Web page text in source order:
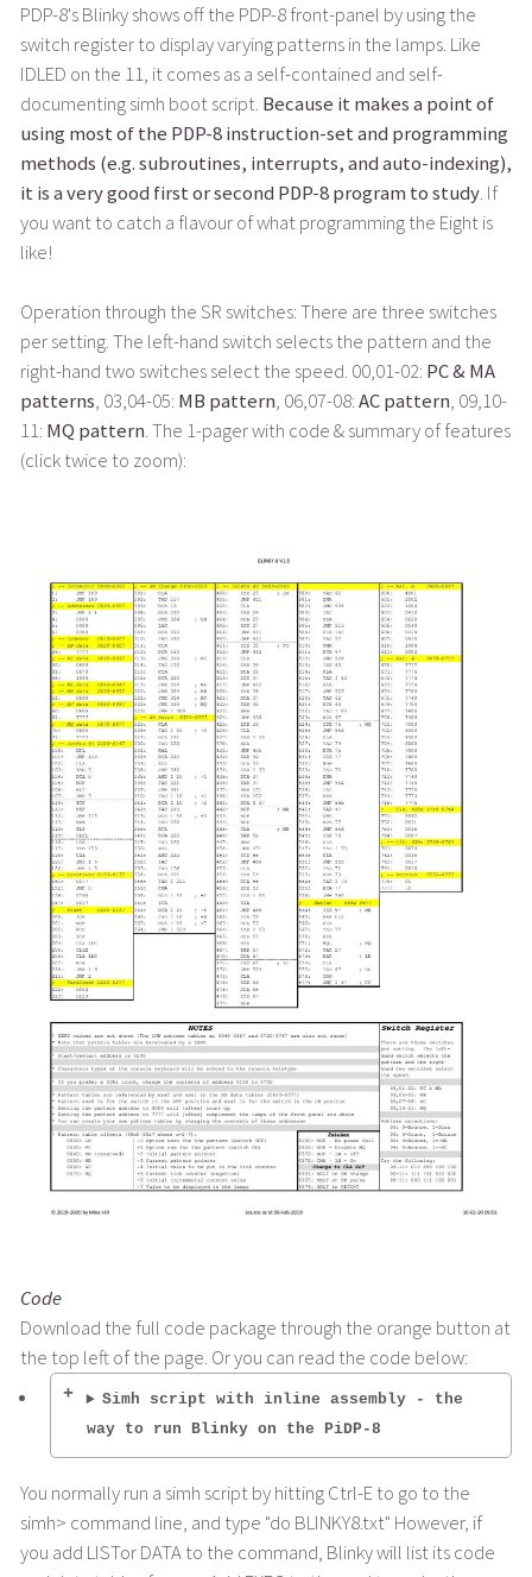
PDP-8's Blinky shows off the PDP-8 front-panel by using the
switch register to display varying patterns in the lamps. Like
IDLED on the 11, it comes as a self-contained and self-
documenting simh boot script. Because it makes a point of
using most of the PDP-8 instruction-set and programming
methods (e.g. subroutines, interrupts, and auto-indexing),
it is a very good first or second PDP-8 program to study. If
you want to catch a flavour of what programming the Eight is
like!
Operation through the SR switches: There are three switches
per setting. The left-hand switch selects the pattern and the
right-hand two switches select the speed. 00,01-02: PC & MA
patterns, 03,04-05: MB pattern, 06,07-08:AC pattern, 09,10-
11: MQ pattern. The 1-pager with code & summary of features
(click twice to zoom):
Code
Download the full code package through the orange button at
the top left of the page. Or you can read the code below:
Simh script with inline assembly - the
way to run Blinky on the PiDP-8
You normally run a simh script by hitting Ctrl-E to go to the
simh> command line, and type "do BLINKY8.txt" However, if
you add LISTor DATA to the command, Blinky will list its code